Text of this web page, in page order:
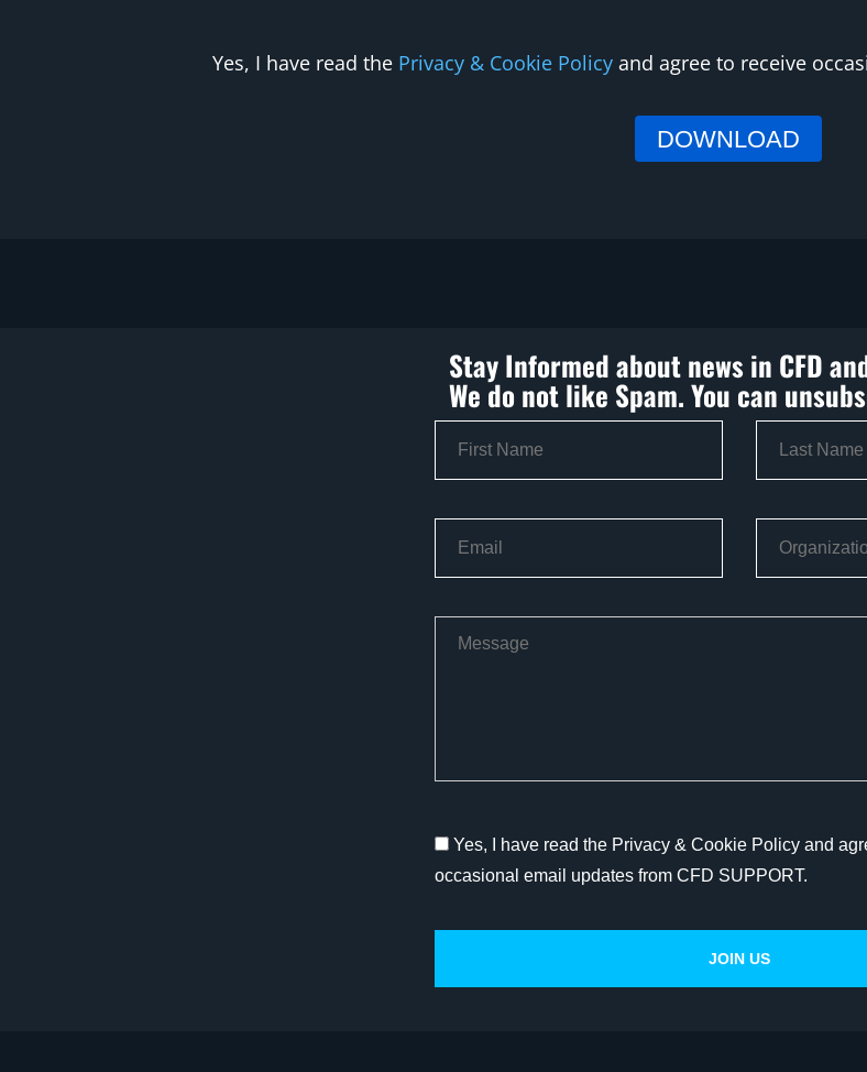
Yes, I have read the Privacy & Cookie Policyand agree to receive
Stay Informed about news in CFD
We do not like Spam. You can
Yes, I have read the Privacy & Cookie Policy and
occasional email updates from CFD SUPPORT.